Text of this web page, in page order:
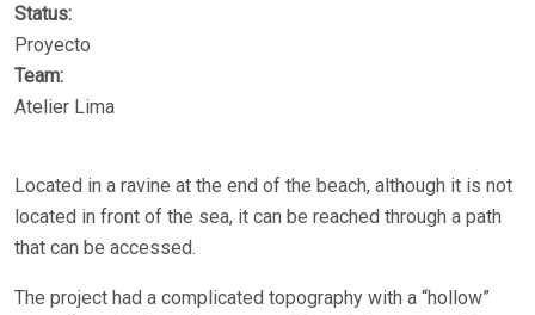
Status:
Proyecto
Team:
Atelier Lima
Located in a ravine at the end of the beach, although it is not
located in front of the sea, it can be reached through a path
that can be accessed.
The project had a complicated topography with a “hollow”